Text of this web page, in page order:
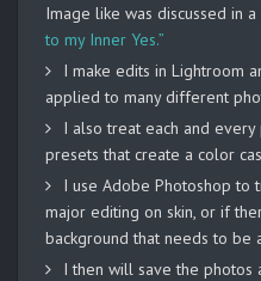
Image like was discussed in
to my Inner Yes.”
I make edits in Lightroom
applied to many different
I also treat each and
presets that create a color
I use Adobe Photoshop to
major editing on skin, or if
background that needs to be
I then will save the photos